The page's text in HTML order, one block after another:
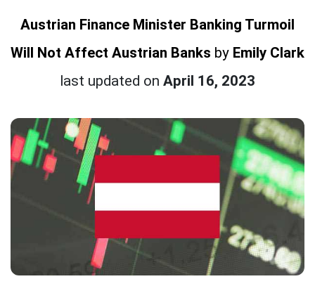
Austrian Finance Minister Banking Turmoil
Will Not Affect Austrian Banks by Emily Clark
last updated on April 16, 2023